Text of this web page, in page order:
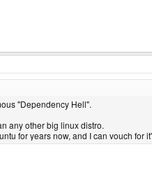
"Dependency Hell".
any other big linux distro.
for years now, and I can vouch for